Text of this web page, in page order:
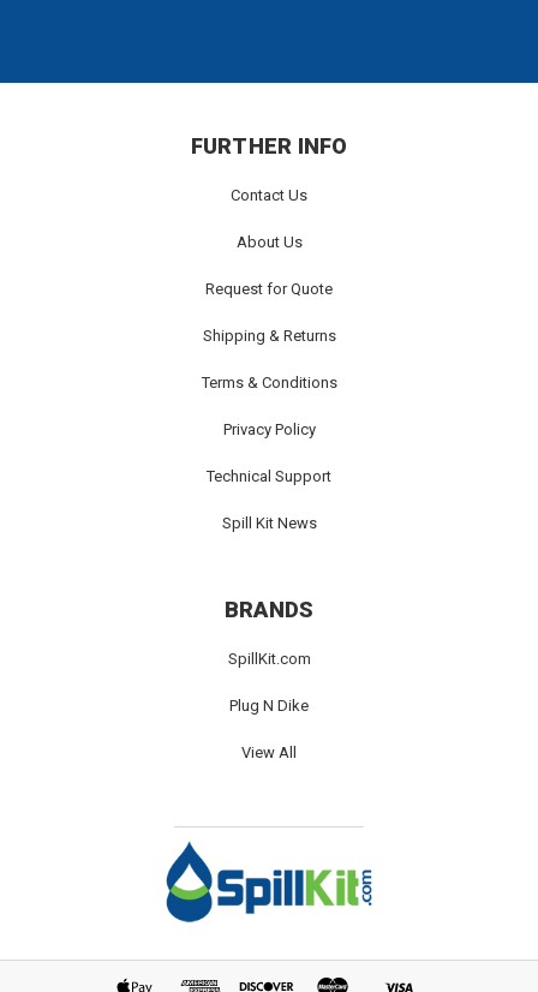
FURTHER INFO
Contact Us
About Us
Request for Quote
Shipping & Returns
Terms & Conditions
Privacy Policy
Technical Support
Spill Kit News
BRANDS
SpillKit.com
Plug N Dike
View All